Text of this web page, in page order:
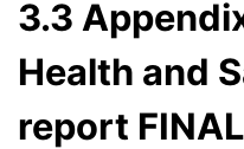
3.3
Health and
report